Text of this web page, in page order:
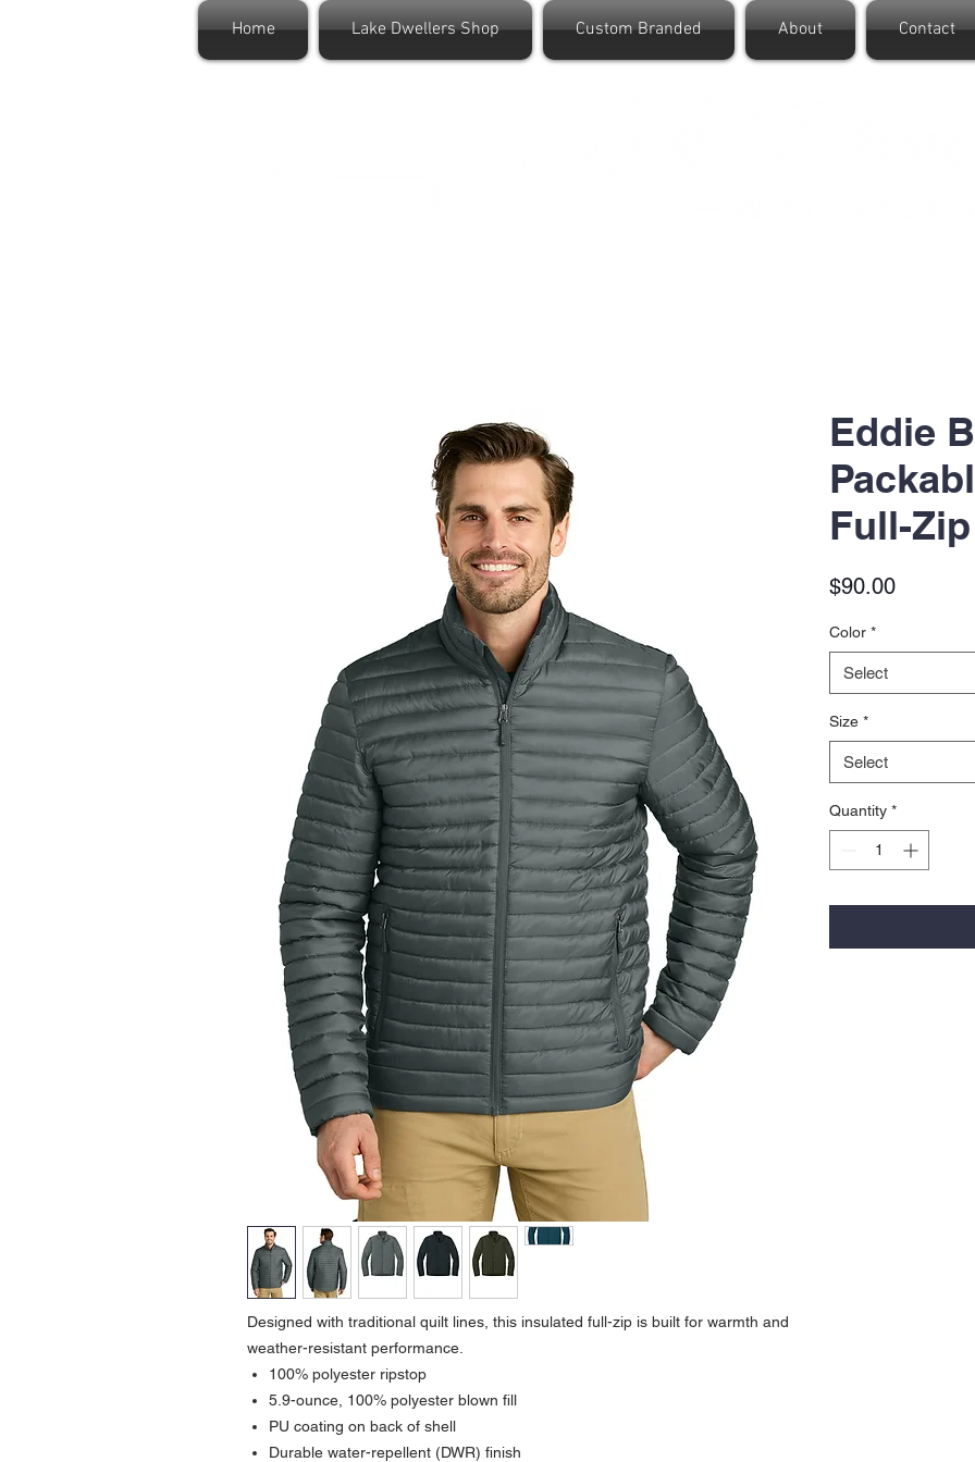
Home Lake Dwellers Shop Custom Branded About Contact
Designed with traditional quilt lines, this insulated full-zip is built for warmth and
weather-resistant performance.
100% polyester ripstop
5.9-ounce, 100% polyester blown fill
PU coating on back of shell
Durable water-repellent (DWR) finish
Eddie
Full-Zip
$90.00Price
Color *
Select
Size *
Select
Quantity *